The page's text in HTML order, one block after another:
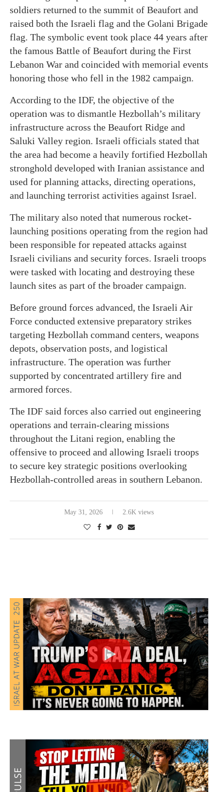
soldiers returned to the summit of Beaufort and
raised both the Israeli flag and the Golani Brigade
flag. The symbolic event took place 44 years after
the famous Battle of Beaufort during the First
Lebanon War and coincided with memorial events
honoring those who fell in the 1982 campaign.
According to the IDF, the objective of the
operation was to dismantle Hezbollah’s military
infrastructure across the Beaufort Ridge and
Saluki Valley region. Israeli officials stated that
the area had become a heavily fortified Hezbollah
stronghold developed with Iranian assistance and
used for planning attacks, directing operations,
and launching terrorist activities against Israel.
The military also noted that numerous rocket-
launching positions operating from the region had
been responsible for repeated attacks against
Israeli civilians and security forces. Israeli troops
were tasked with locating and destroying these
launch sites as part of the broader campaign.
Before ground forces advanced, the Israeli Air
Force conducted extensive preparatory strikes
targeting Hezbollah command centers, weapons
depots, observation posts, and logistical
infrastructure. The operation was further
supported by concentrated artillery fire and
armored forces.
The IDF said forces also carried out engineering
operations and terrain-clearing missions
throughout the Litani region, enabling the
offensive to proceed and allowing Israeli troops
to secure key strategic positions overlooking
Hezbollah-controlled areas in southern Lebanon.
May 31, 2026 2.6K views